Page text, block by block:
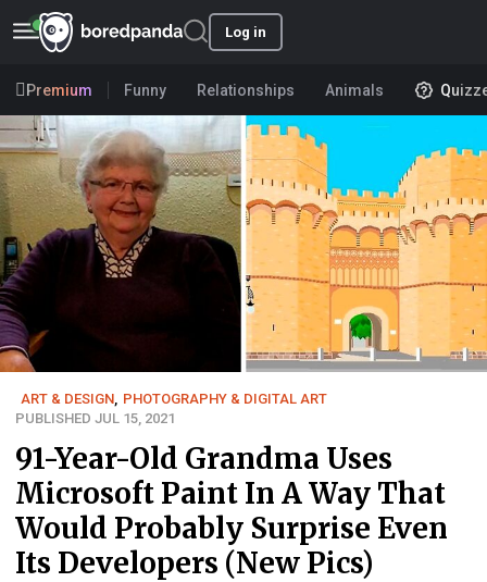
Log in
Premium Funny Relationships Animals
ART & DESIGN PHOTOGRAPHY & DIGITAL ART
PUBLISHED JUL 15, 2021
91-Year-Old Grandma Uses
Microsoft Paint In A Way That
Would Probably Surprise Even
Its Developers (New Pics)